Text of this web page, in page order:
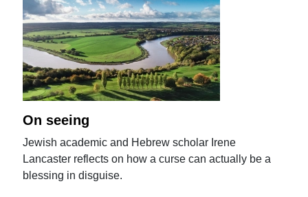
On seeing
Jewish academic and Hebrew scholar Irene
Lancaster reflects on how a curse can actually be a
blessing in disguise.